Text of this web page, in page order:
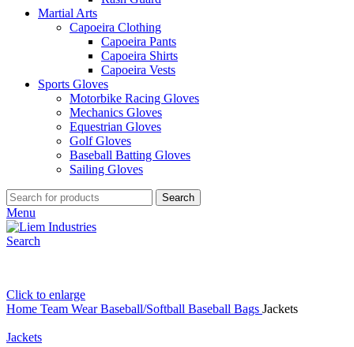
Martial Arts
Capoeira Clothing
Capoeira Pants
Capoeira Shirts
Capoeira Vests
Sports Gloves
Motorbike Racing Gloves
Mechanics Gloves
Equestrian Gloves
Golf Gloves
Baseball Batting Gloves
Sailing Gloves
Search
Menu
Search
Click to enlarge
Home Team WearBaseball/Softball Baseball Bags Jackets
Jackets